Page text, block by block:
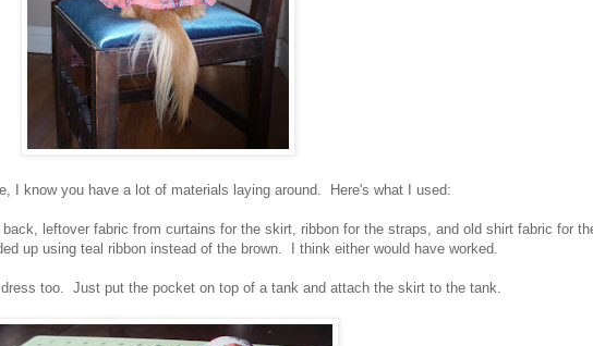
I know you have a lot of materials laying around. Here's what I used:
leftover fabric from curtains for the skirt, ribbon for the straps, and old shirt fabric for
up using teal ribbon instead of the brown. I think either would have worked.
too. Just put the pocket on top of a tank and attach the skirt to the tank.